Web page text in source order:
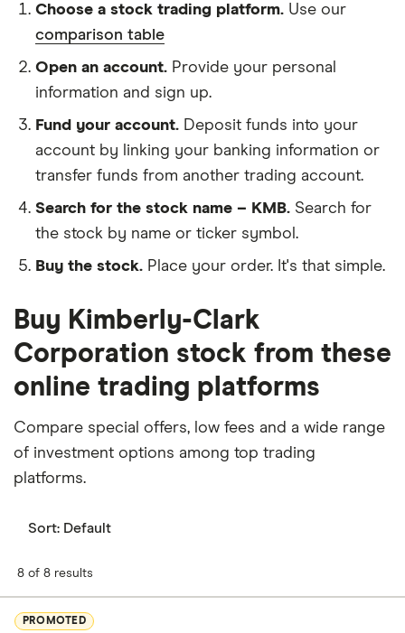
Choose a stock trading platform. Use our
comparison table
Open an account. Provide your personal
information and sign up.
Fund your account. Deposit funds into your
account by linking your banking information or
transfer funds from another trading account.
Search for the stock name – KMB. Search for
the stock by name or ticker symbol.
Buy the stock. Place your order. It's that simple.
Buy Kimberly-Clark
Corporation stock from these
online trading platforms
Compare special offers, low fees and a wide range
of investment options among top trading
platforms.
Sort: Default
8 of 8 results
PROMOTED